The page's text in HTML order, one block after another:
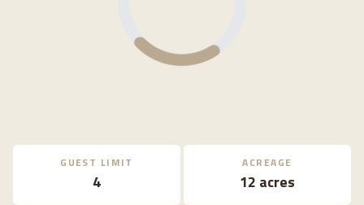
GUEST LIMIT
4
ACREAGE
12 acres